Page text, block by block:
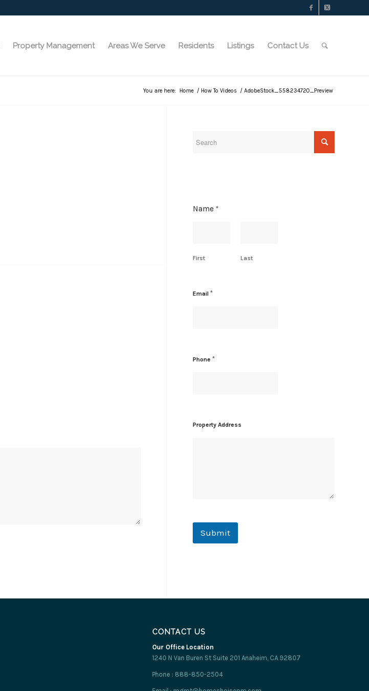
Property Management Areas We Serve Residents Listings Contact Us
You are here: Home / How To Videos / AdobeStock_558234720_Preview
Name*
First Last
Email*
d
Phone*
Property Address
Submit
CONTACT US
Our Office Location
1240 N Van Buren St Suite 201 Anaheim, CA 92807
Phone : 888-850-2504